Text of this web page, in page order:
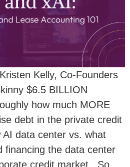
Kelly, Co-Founders
$6.5 BILLION
how much MORE
debt in the private credit
data center vs. what
financing the data center
credit market. So